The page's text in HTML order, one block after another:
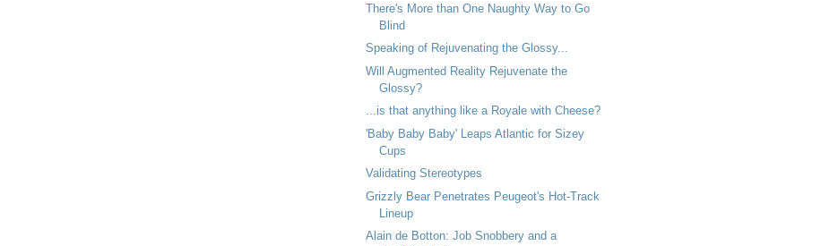
There's More than One Naughty Way to Go
Blind
Speaking of Rejuvenating the Glossy...
Will Augmented Reality Rejuvenate the
Glossy?
...is that anything like a Royale with Cheese?
'Baby Baby Baby' Leaps Atlantic for Sizey
Cups
Validating Stereotypes
Grizzly Bear Penetrates Peugeot's Hot-Track
Lineup
Alain de Botton: Job Snobbery and a